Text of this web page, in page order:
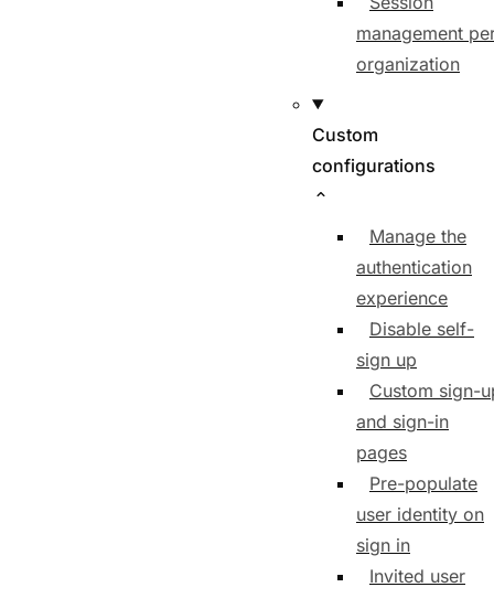
management
organization
Custom
configurations
Manage the
authentication
experience
Disable self-
sign up
Custom sign-
and sign-in
pages
Pre-populate
user identity on
sign in
Invited user